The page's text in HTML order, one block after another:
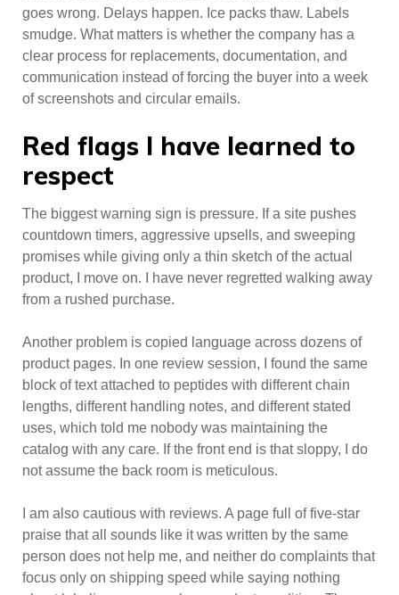
goes wrong. Delays happen. Ice packs thaw. Labels
smudge. What matters is whether the company has a
clear process for replacements, documentation, and
communication instead of forcing the buyer into a week
of screenshots and circular emails.
Red flags I have learned to
respect
The biggest warning sign is pressure. If a site pushes
countdown timers, aggressive upsells, and sweeping
promises while giving only a thin sketch of the actual
product, I move on. I have never regretted walking away
from a rushed purchase.
Another problem is copied language across dozens of
product pages. In one review session, I found the same
block of text attached to peptides with different chain
lengths, different handling notes, and different stated
uses, which told me nobody was maintaining the
catalog with any care. If the front end is that sloppy, I do
not assume the back room is meticulous.
I am also cautious with reviews. A page full of five-star
praise that all sounds like it was written by the same
person does not help me, and neither do complaints that
focus only on shipping speed while saying nothing